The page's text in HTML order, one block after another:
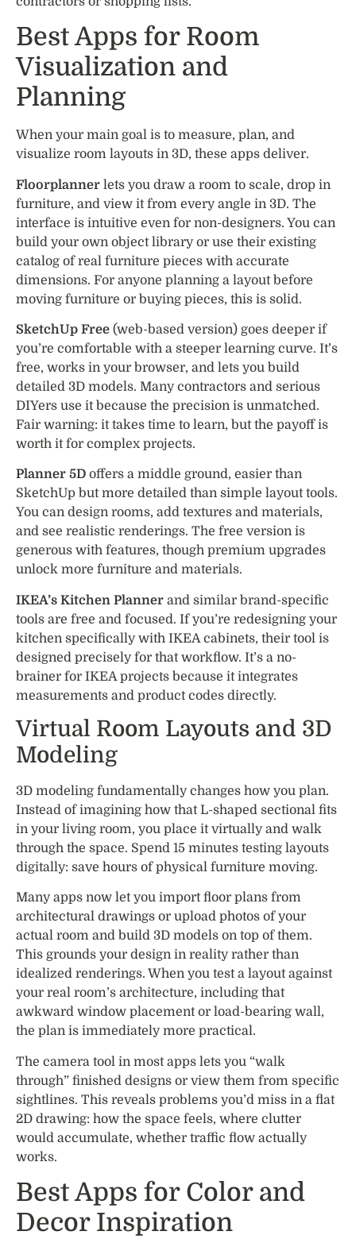
Best Apps for Room
Visualization and
Planning
When your main goal is to measure, plan, and
visualize room layouts in 3D, these apps deliver.
Floorplanner lets you draw a room to scale, drop in
furniture, and view it from every angle in 3D. The
interface is intuitive even for non-designers. You can
build your own object library or use their existing
catalog of real furniture pieces with accurate
dimensions. For anyone planning a layout before
moving furniture or buying pieces, this is solid.
SketchUp Free (web-based version) goes deeper if
you’re comfortable with a steeper learning curve. It’s
free, works in your browser, and lets you build
detailed 3D models. Many contractors and serious
DIYers use it because the precision is unmatched.
Fair warning: it takes time to learn, but the payoff is
worth it for complex projects.
Planner 5D offers a middle ground, easier than
SketchUp but more detailed than simple layout tools.
You can design rooms, add textures and materials,
and see realistic renderings. The free version is
generous with features, though premium upgrades
unlock more furniture and materials.
IKEA’s Kitchen Planner and similar brand-specific
tools are free and focused. If you’re redesigning your
kitchen specifically with IKEA cabinets, their tool is
designed precisely for that workflow. It’s a no-
brainer for IKEA projects because it integrates
measurements and product codes directly.
Virtual Room Layouts and 3D
Modeling
3D modeling fundamentally changes how you plan.
Instead of imagining how that L-shaped sectional fits
in your living room, you place it virtually and walk
through the space. Spend 15 minutes testing layouts
digitally: save hours of physical furniture moving.
Many apps now let you import floor plans from
architectural drawings or upload photos of your
actual room and build 3D models on top of them.
This grounds your design in reality rather than
idealized renderings. When you test a layout against
your real room’s architecture, including that
awkward window placement or load-bearing wall,
the plan is immediately more practical.
The camera tool in most apps lets you “walk
through” finished designs or view them from specific
sightlines. This reveals problems you’d miss in a flat
2D drawing: how the space feels, where clutter
would accumulate, whether traffic flow actually
works.
Best Apps for Color and
Decor Inspiration